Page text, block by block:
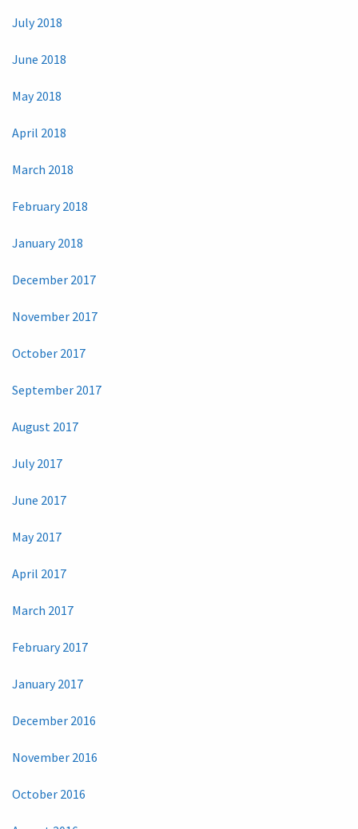
July 2018
June 2018
May 2018
April 2018
March 2018
February 2018
January 2018
December 2017
November 2017
October 2017
September 2017
August 2017
July 2017
June 2017
May 2017
April 2017
March 2017
February 2017
January 2017
December 2016
November 2016
October 2016